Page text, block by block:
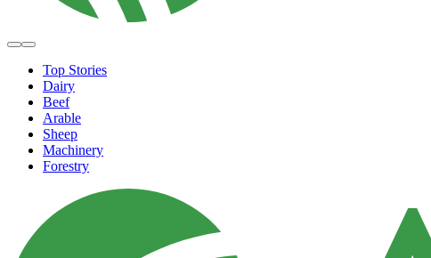
Top Stories
Dairy
Beef
Arable
Sheep
Machinery
Forestry